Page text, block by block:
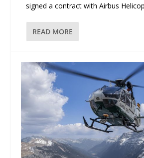
signed a contract with Airbus
READ MORE